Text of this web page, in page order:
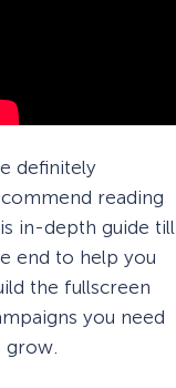
definitely
reading
in-depth guide till
end to help you
the fullscreen
you need
grow.